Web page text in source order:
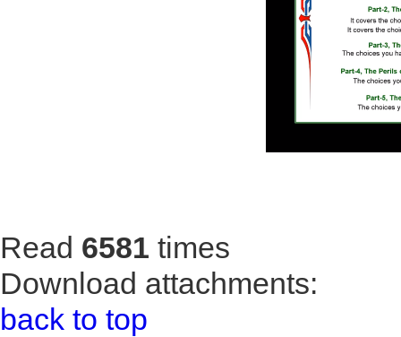
Read 6581 times
Download attachments:
back to top